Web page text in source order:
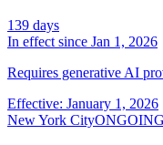
139 days
In effect since Jan 1, 2026
Requires generative AI
Effective: January 1, 2026
New York CityONGOING